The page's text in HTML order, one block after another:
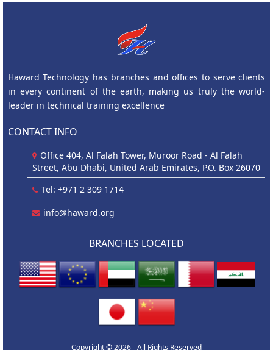
Haward Technology has branches and offices to serve clients
in every continent of the earth, making us truly the world-
leader in technical training excellence
CONTACT INFO
Office 404, Al Falah Tower, Muroor Road - Al Falah
Street, Abu Dhabi, United Arab Emirates, P.O. Box 26070
Tel: +971 2 309 1714
info@haward.org
BRANCHES LOCATED
Copyright © 2026 - All Rights Reserved